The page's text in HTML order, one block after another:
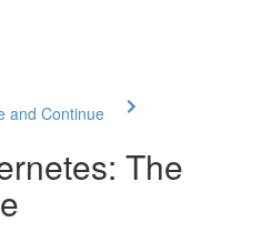
and Continue
The